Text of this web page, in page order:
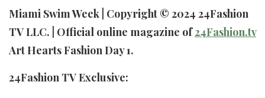
Miami Swim Week | Copyright © 2024 24Fashion
TV LLC. | Official online magazine of24Fashion.tv
Art Hearts Fashion Day 1.
24Fashion TV Exclusive: